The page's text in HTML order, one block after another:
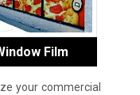
Film
your commercial